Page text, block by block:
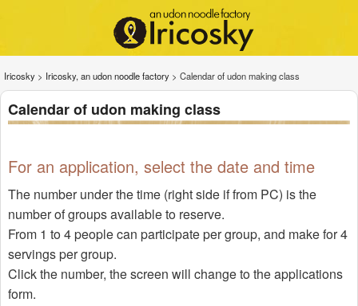
Iricosky > Iricosky, an udon noodle factory > Calendar of udon making class
Calendar of udon making class
For an application, select the date and time
The number under the time (right side if from PC) is the
number of groups available to reserve.
From 1 to 4 people can participate per group, and make for 4
servings per group.
Click the number, the screen will change to the applications
form.